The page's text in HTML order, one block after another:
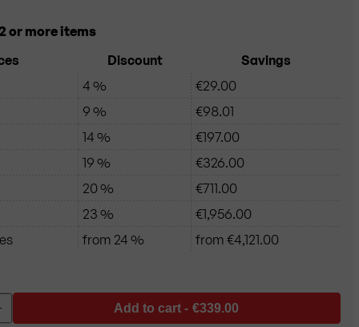
or more items
Discount
Savings
4 %
€29.00
9 %
€98.01
14 %
€197.00
19 %
€326.00
20 %
€711.00
23 %
€1,956.00
from 24 % from €4,121.00
Add to cart - €339.00